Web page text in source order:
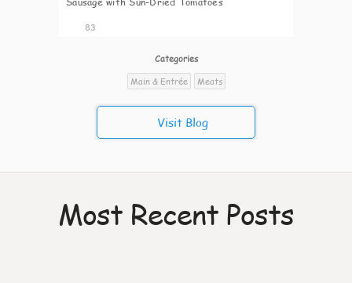
83
Categories
Main & Entrée
Meats
Visit Blog
Most Recent Posts